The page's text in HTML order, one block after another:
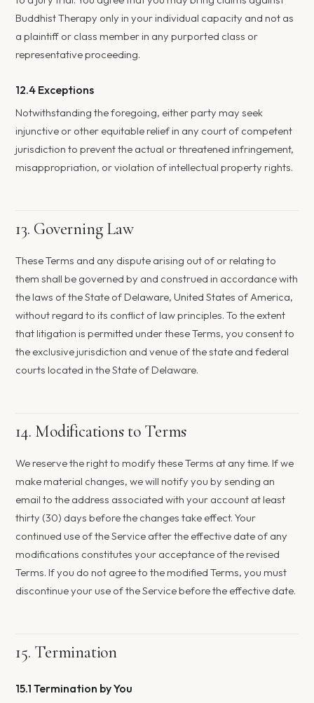
Buddhist Therapy only in your individual capacity and not as
a plaintiff or class member in any purported class or
representative proceeding.
12.4 Exceptions
Notwithstanding the foregoing, either party may seek
injunctive or other equitable relief in any court of competent
jurisdiction to prevent the actual or threatened infringement,
misappropriation, or violation of intellectual property rights.
13. Governing Law
These Terms and any dispute arising out of or relating to
them shall be governed by and construed in accordance with
the laws of the State of Delaware, United States of America,
without regard to its conflict of law principles. To the extent
that litigation is permitted under these Terms, you consent to
the exclusive jurisdiction and venue of the state and federal
courts located in the State of Delaware.
14. Modifications to Terms
We reserve the right to modify these Terms at any time. If we
make material changes, we will notify you by sending an
email to the address associated with your account at least
thirty (30) days before the changes take effect. Your
continued use of the Service after the effective date of any
modifications constitutes your acceptance of the revised
Terms. If you do not agree to the modified Terms, you must
discontinue your use of the Service before the effective date.
15. Termination
15.1 Termination by You